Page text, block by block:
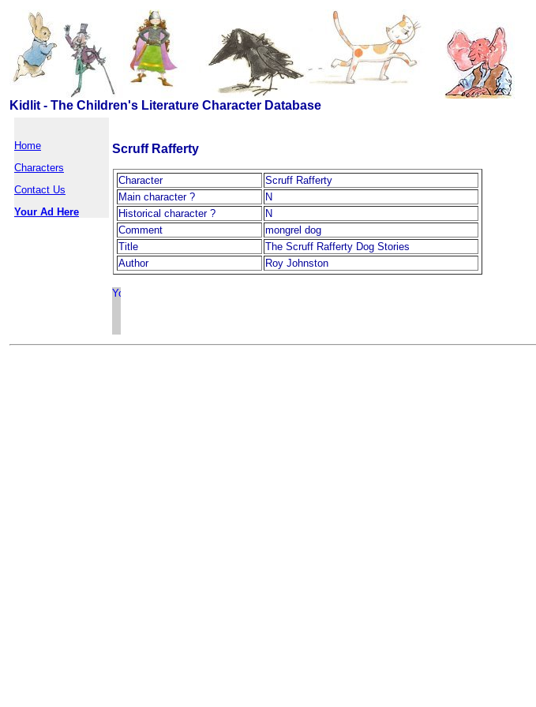
Kidlit - The Children's Literature Character Database
Home
Characters
Contact Us
Your Ad Here
Scruff Rafferty
Character
Scruff Rafferty
Main character ?
N
Historical character ?
N
Comment
mongrel dog
Title
The Scruff Rafferty Dog Stories
Author
Roy Johnston